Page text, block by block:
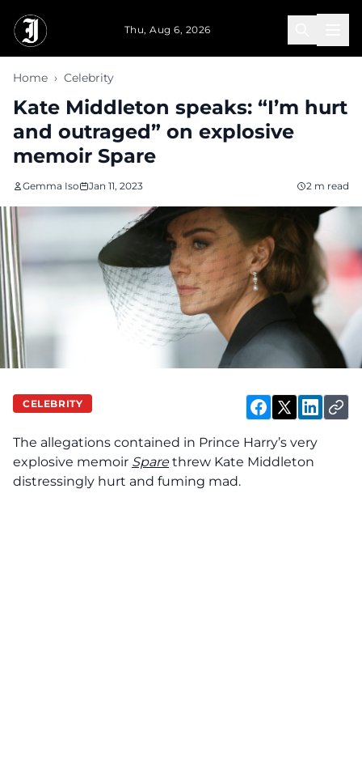
Thu, Aug 6, 2026
Home › Celebrity
Kate Middleton speaks: “I’m hurt
and outraged” on explosive
memoir Spare
Gemma Iso Jan 11, 2023 2 m read
CELEBRITY
The allegations contained in Prince Harry’s very
explosive memoir Sparethrew Kate Middleton
distressingly hurt and fuming mad.